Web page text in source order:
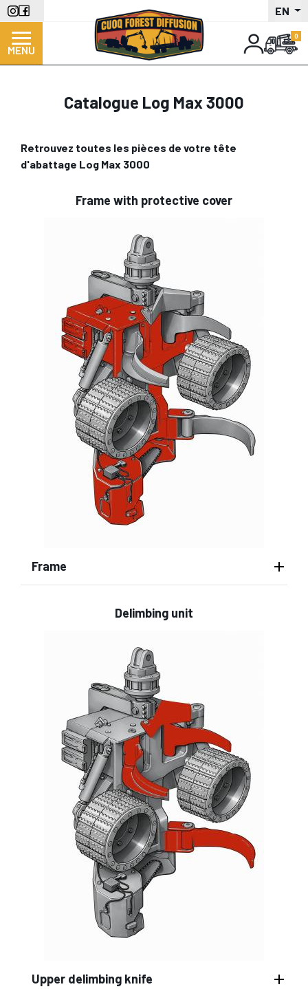
Skip
to
main
content
EN
MENU
Catalogue Log Max 3000
Retrouvez toutes les pièces de votre tête
d'abattage Log Max 3000
Frame with protective cover
Frame
Delimbing unit
Upper delimbing knife